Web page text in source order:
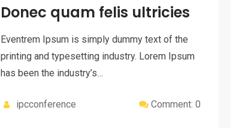
Donec quam felis ultricies
Eventrem Ipsum is simply dummy text of the
printing and typesetting industry. Lorem Ipsum
has been the industry’s…
ipcconference Comment: 0